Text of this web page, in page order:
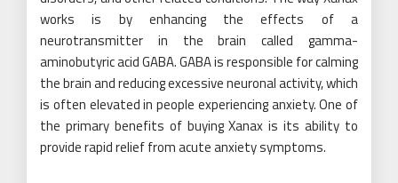
works is by enhancing the effects of a
neurotransmitter in the brain called gamma-
aminobutyric acid GABA. GABA is responsible for calming
the brain and reducing excessive neuronal activity, which
is often elevated in people experiencing anxiety. One of
the primary benefits of buying Xanax is its ability to
provide rapid relief from acute anxiety symptoms.